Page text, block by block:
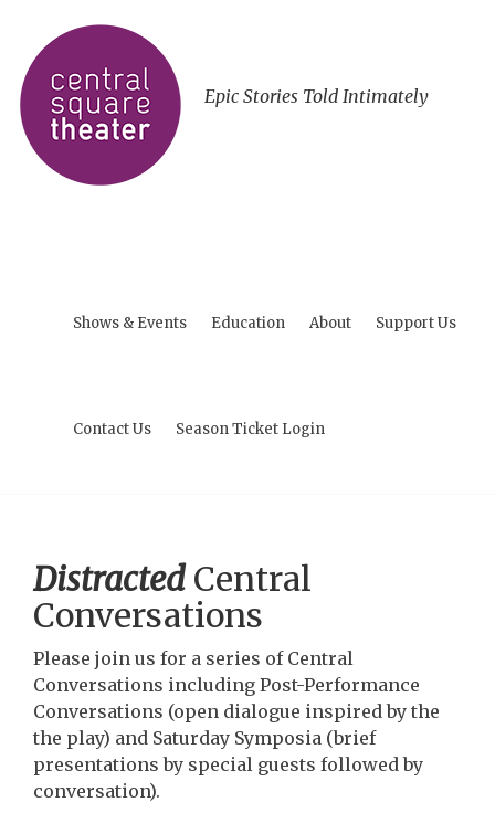
Epic Stories Told Intimately
Shows & Events Education About Support Us
Contact Us Season Ticket Login
DistractedCentral
Conversations
Please join us for a series of Central
Conversations including Post-Performance
Conversations (open dialogue inspired by the
the play) and Saturday Symposia (brief
presentations by special guests followed by
conversation).